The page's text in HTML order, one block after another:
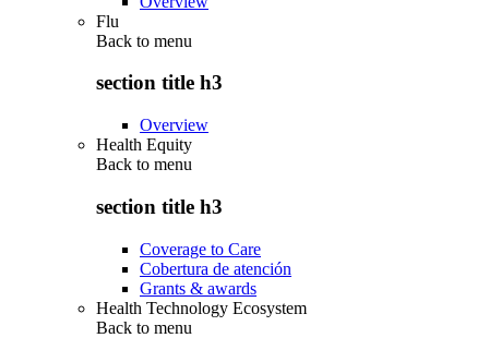
Flu
Back to menu
section title h3
Overview
Health Equity
Back to menu
section title h3
Coverage to Care
Cobertura de atención
Grants & awards
Health Technology Ecosystem
Back to menu